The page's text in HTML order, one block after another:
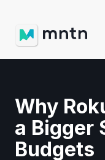
Why
a Bigger
Budgets